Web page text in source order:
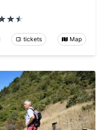
tickets Map